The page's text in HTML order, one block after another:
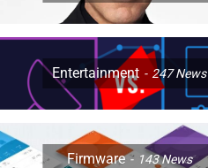
Entertainment 247News
Firmware 143News